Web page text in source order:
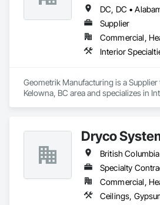
Supplier
Geometrik Manufacturing is a
Kelowna, BC area and specializes in
Dryco
British Columbia
Specialty